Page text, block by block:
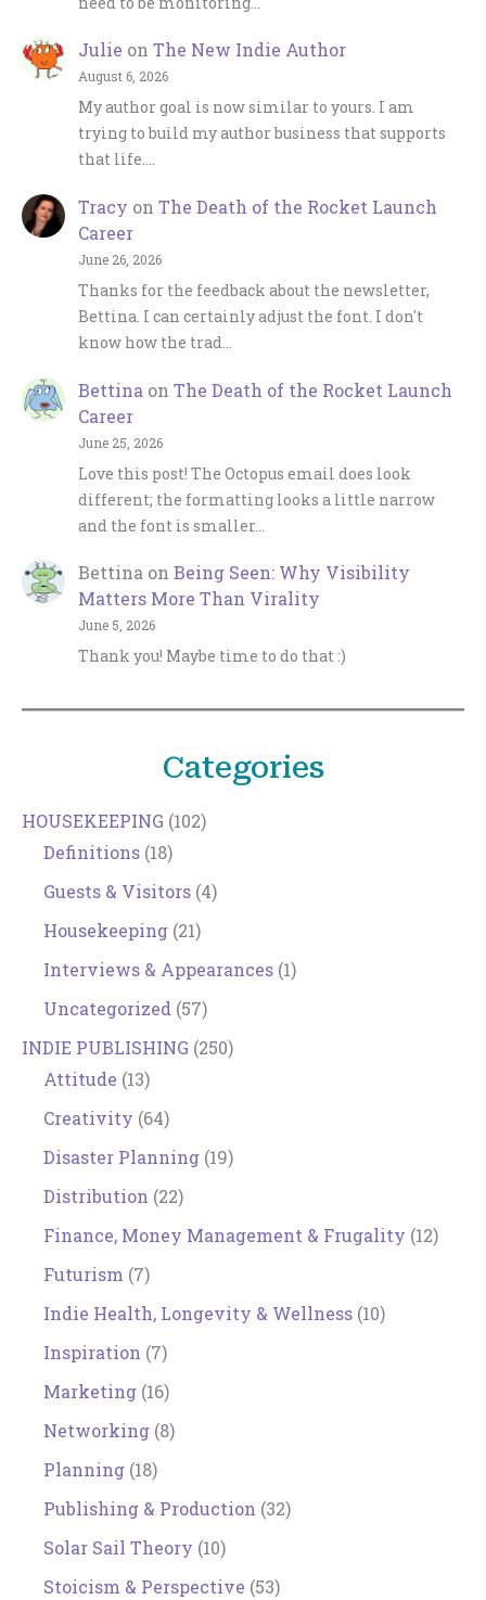
Julie on The New Indie Author
August 6, 2026
My author goal is now similar to yours. I am
trying to build my author business that supports
that life.…
Tracy on The Death of the Rocket Launch
Career
June 26, 2026
Thanks for the feedback about the newsletter,
Bettina. I can certainly adjust the font. I don't
know how the trad…
Bettina on The Death of the Rocket Launch
Career
June 25, 2026
Love this post! The Octopus email does look
different; the formatting looks a little narrow
and the font is smaller…
Bettina on Being Seen: Why Visibility
Matters More Than Virality
June 5, 2026
Thank you! Maybe time to do that :)
Categories
HOUSEKEEPING (102)
Definitions (18)
Guests & Visitors (4)
Housekeeping (21)
Interviews & Appearances (1)
Uncategorized (57)
INDIE PUBLISHING (250)
Attitude (13)
Creativity (64)
Disaster Planning (19)
Distribution (22)
Finance, Money Management & Frugality (12)
Futurism (7)
Indie Health, Longevity & Wellness (10)
Inspiration (7)
Marketing (16)
Networking (8)
Planning (18)
Publishing & Production (32)
Solar Sail Theory (10)
Stoicism & Perspective (53)